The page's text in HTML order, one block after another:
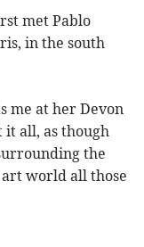
met Pablo
in the south
me at her Devon
it all, as though
the
world all those